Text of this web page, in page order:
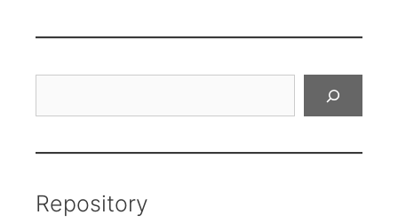
Repository